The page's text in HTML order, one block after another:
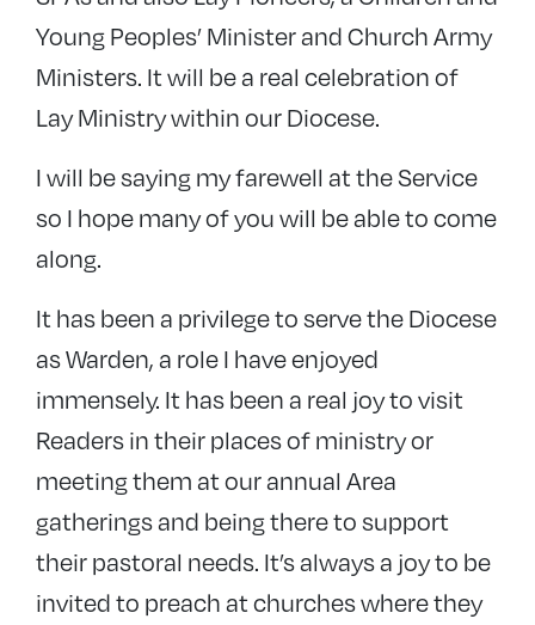
Young Peoples’ Minister and Church Army
Ministers. It will be a real celebration of
Lay Ministry within our Diocese.
I will be saying my farewell at the Service
so I hope many of you will be able to come
along.
It has been a privilege to serve the Diocese
as Warden, a role I have enjoyed
immensely. It has been a real joy to visit
Readers in their places of ministry or
meeting them at our annual Area
gatherings and being there to support
their pastoral needs. It’s always a joy to be
invited to preach at churches where they